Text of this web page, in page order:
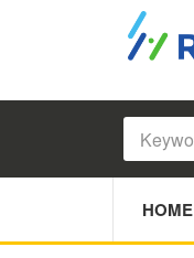
HOME